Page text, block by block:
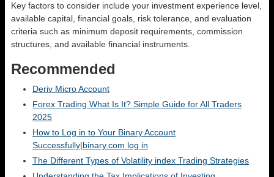
Key factors to consider include your investment experience level,
available capital, financial goals, risk tolerance, and evaluation
criteria such as minimum deposit requirements, commission
structures, and available financial instruments.
Recommended
Deriv Micro Account
Forex Trading What Is It? Simple Guide for All Traders
2025
How to Log in to Your Binary Account
Successfully|binary.com log in
The Different Types of Volatility index Trading Strategies